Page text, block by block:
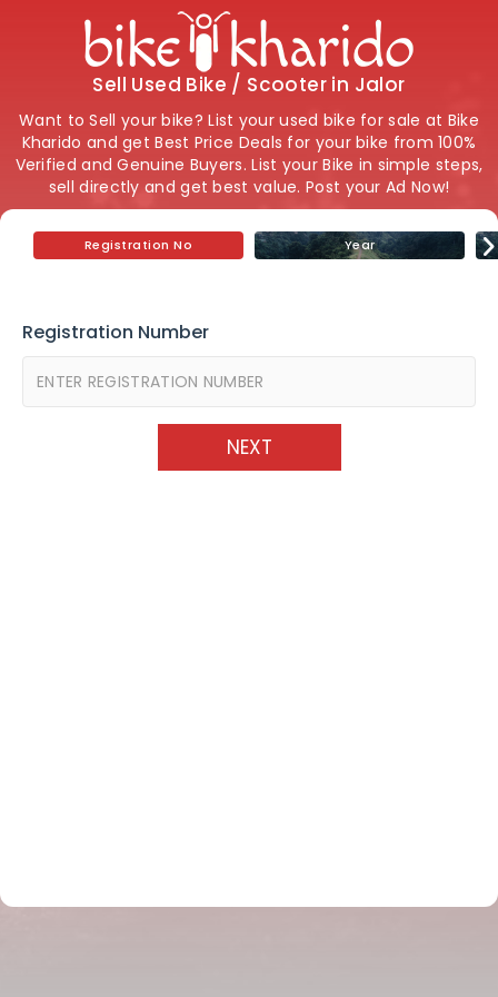
Sell Used Bike / Scooter in Jalor
Want to Sell your bike? List your used bike for sale at Bike
Kharido and get Best Price Deals for your bike from 100%
Verified and Genuine Buyers. List your Bike in simple steps,
sell directly and get best value. Post your Ad Now!
Registration No Year
Registration Number